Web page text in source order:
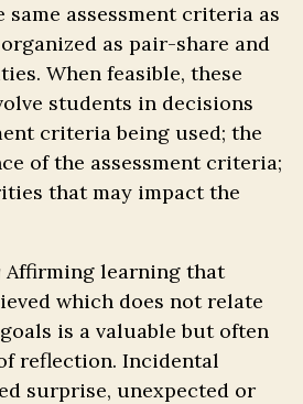
assessment criteria as
as pair-share and
When feasible, these
students in decisions
criteria being used; the
of the assessment criteria;
that may impact the
Affirming learning that
which does not relate
is a valuable but often
reflection. Incidental
surprise, unexpected or